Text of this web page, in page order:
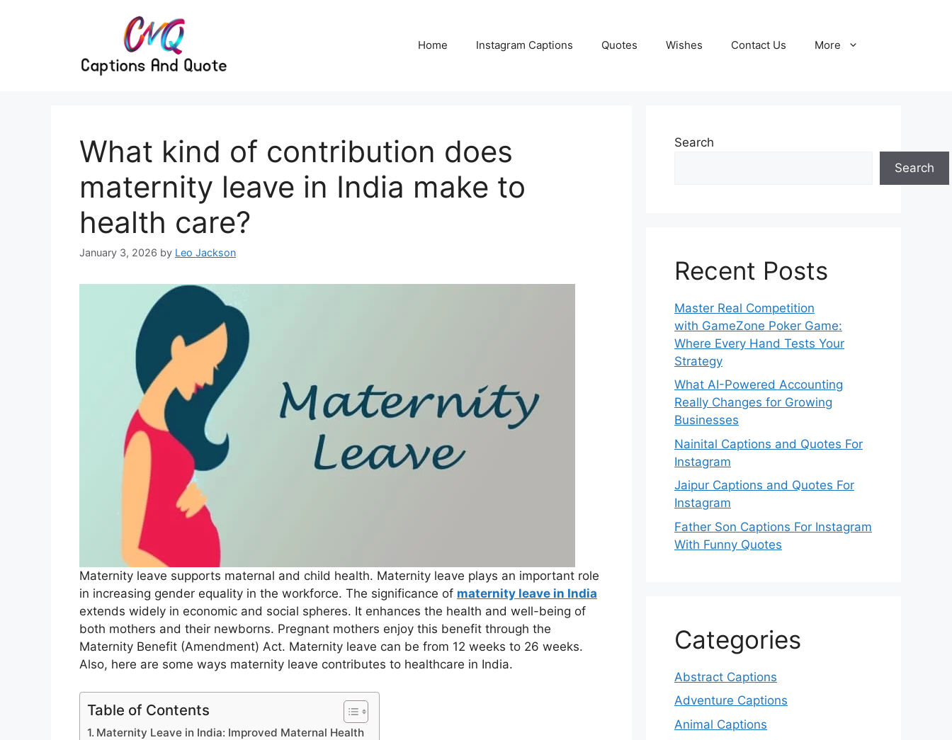
Home Instagram Captions Quotes Wishes Contact Us More
What kind of contribution does
maternity leave in India make to
health care?
January 3, 2026 by Leo Jackson
Maternity leave supports maternal and child health. Maternity leave plays an important role
in increasing gender equality in the workforce. The significance of maternity leave in India
extends widely in economic and social spheres. It enhances the health and well-being of
both mothers and their newborns. Pregnant mothers enjoy this benefit through the
Maternity Benefit (Amendment) Act. Maternity leave can be from 12 weeks to 26 weeks.
Also, here are some ways maternity leave contributes to healthcare in India.
Table of Contents
Maternity Leave in India: Improved Maternal Health
Search
Search
Recent Posts
Master Real Competition
with GameZone Poker Game:
Where Every Hand Tests Your
Strategy
What AI-Powered Accounting
Really Changes for Growing
Businesses
Nainital Captions and Quotes For
Instagram
Jaipur Captions and Quotes For
Instagram
Father Son Captions For Instagram
With Funny Quotes
Categories
Abstract Captions
Adventure Captions
Animal Captions